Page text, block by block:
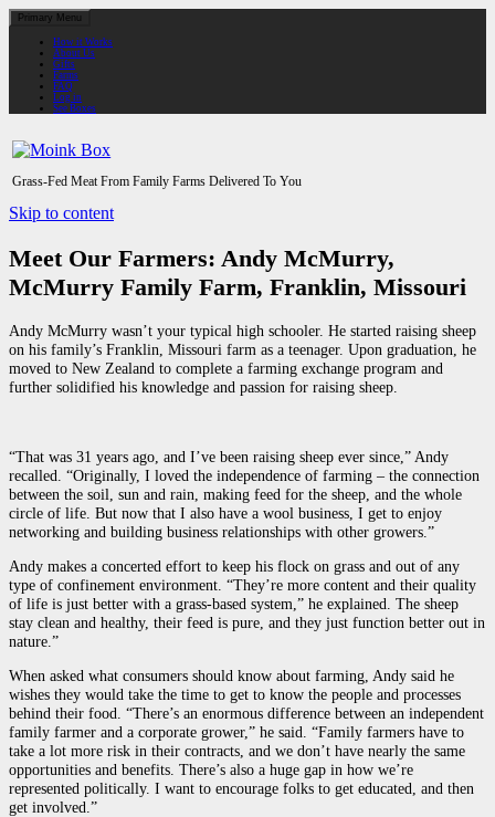
Primary Menu
How it Works
About Us
Gifts
Farms
FAQ
Log in
See Boxes
Grass-Fed Meat From Family Farms Delivered To You
Skip to content
Meet Our Farmers: Andy McMurry,
McMurry Family Farm, Franklin, Missouri
Andy McMurry wasn’t your typical high schooler. He started raising sheep
on his family’s Franklin, Missouri farm as a teenager. Upon graduation, he
moved to New Zealand to complete a farming exchange program and
further solidified his knowledge and passion for raising sheep.
“That was 31 years ago, and I’ve been raising sheep ever since,” Andy
recalled. “Originally, I loved the independence of farming – the connection
between the soil, sun and rain, making feed for the sheep, and the whole
circle of life. But now that I also have a wool business, I get to enjoy
networking and building business relationships with other growers.”
Andy makes a concerted effort to keep his flock on grass and out of any
type of confinement environment. “They’re more content and their quality
of life is just better with a grass-based system,” he explained. The sheep
stay clean and healthy, their feed is pure, and they just function better out in
nature.”
When asked what consumers should know about farming, Andy said he
wishes they would take the time to get to know the people and processes
behind their food. “There’s an enormous difference between an independent
family farmer and a corporate grower,” he said. “Family farmers have to
take a lot more risk in their contracts, and we don’t have nearly the same
opportunities and benefits. There’s also a huge gap in how we’re
represented politically. I want to encourage folks to get educated, and then
get involved.”